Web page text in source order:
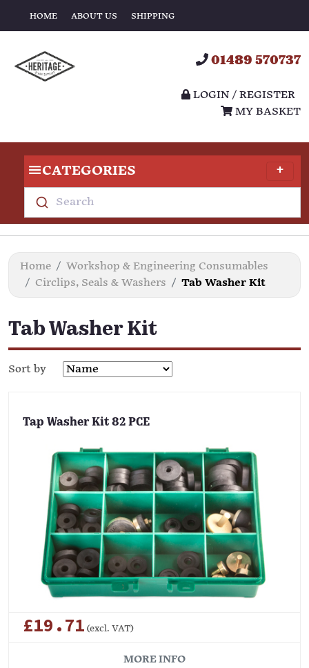
HOME ABOUT US SHIPPING
01489 570737
LOGIN / REGISTER
MY BASKET
CATEGORIES
Search
Home
Workshop & Engineering Consumables
Circlips, Seals & Washers
Tab Washer Kit
Tab Washer Kit
Sort by
Tap Washer Kit 82 PCE
£19.71 (excl. VAT)
MORE INFO